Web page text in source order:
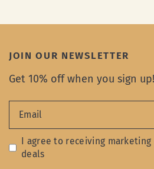
JOIN OUR NEWSLETTER
Get 10% off when you sign up!
Email
I agree to receiving marketing
deals